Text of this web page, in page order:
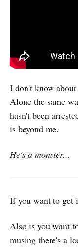
I don't know
Alone the same
hasn't been
is beyond me.
He's a monster...
If you want to get
Also is you want
musing there's a